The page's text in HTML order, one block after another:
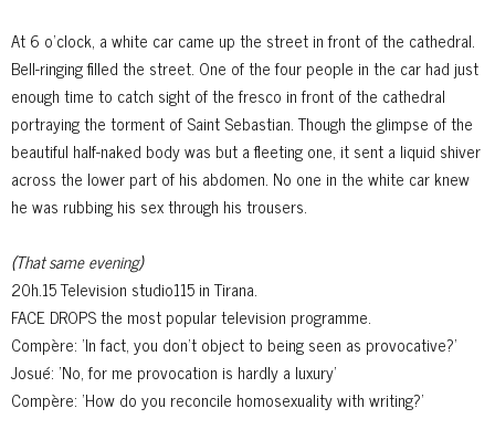
At 6 o'clock, a white car came up the street in front of the cathedral.
Bell-ringing filled the street. One of the four people in the car had just
enough time to catch sight of the fresco in front of the cathedral
portraying the torment of Saint Sebastian. Though the glimpse of the
beautiful half-naked body was but a fleeting one, it sent a liquid shiver
across the lower part of his abdomen. No one in the white car knew
he was rubbing his sex through his trousers.
(That same evening)
20h.15 Television studio115 in Tirana.
FACE DROPS the most popular television programme.
Compère: 'In fact, you don't object to being seen as provocative?'
Josué: 'No, for me provocation is hardly a luxury'
Compère: 'How do you reconcile homosexuality with writing?'